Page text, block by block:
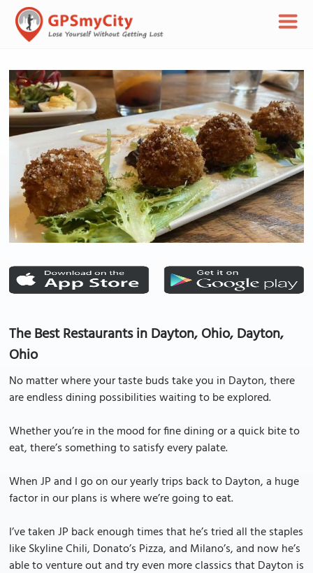
The Best Restaurants in Dayton, Ohio, Dayton,
Ohio
No matter where your taste buds take you in Dayton, there
are endless dining possibilities waiting to be explored.
Whether you’re in the mood for fine dining or a quick bite to
eat, there’s something to satisfy every palate.
When JP and I go on our yearly trips back to Dayton, a huge
factor in our plans is where we’re going to eat.
I’ve taken JP back enough times that he’s tried all the staples
like Skyline Chili, Donato’s Pizza, and Milano’s, and now he’s
able to venture out and try even more classics that Dayton is